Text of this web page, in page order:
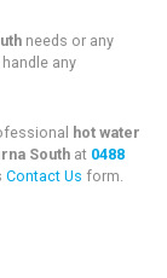
needs or any
any
hot water
South at 0488
Contact Us form.